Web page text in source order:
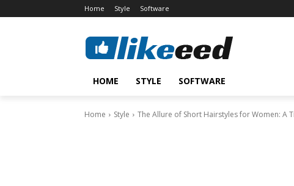
Home Style Software
HOME STYLE SOFTWARE
Home Style The Allure of Short Hairstyles for Women: A